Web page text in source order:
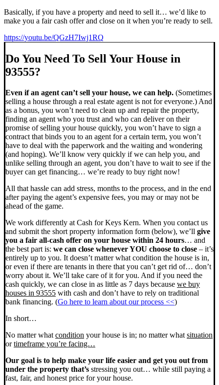
Basically, if you have a property and need to sell it… we’d like to
make you a fair cash offer and close on it when you’re ready to sell.
https://youtu.be/QGzH7Iwj1RQ
Do You Need To Sell Your House in
93555?
Even if an agent can’t sell your house, we can help. (Sometimes
selling a house through a real estate agent is not for everyone.) And
as a bonus, you won’t need to clean up and repair the property,
finding an agent who you trust and who can deliver on their
promise of selling your house quickly, you won’t have to sign a
contract that binds you to an agent for a certain term, you won’t
have to deal with the paperwork and the waiting and wondering
(and hoping). We’ll know very quickly if we can help you, and
unlike selling through an agent, you don’t have to wait to see if the
buyer can get financing… we’re ready to buy right now!
All that hassle can add stress, months to the process, and in the end
after paying the agent’s expensive fees, you may or may not be
ahead of the game.
We work differently at Cash for Keys Kern. When you contact us
and submit the short property information form (below), we’ll give
you a fair all-cash offer on your house within 24 hours… and
the best part is: we can close whenever YOU choose to close – it’s
entirely up to you. It doesn’t matter what condition the house is in,
or even if there are tenants in there that you can’t get rid of… don’t
worry about it. We’ll take care of it for you. And if you need the
cash quickly, we can close in as little as 7 days because we buy
houses in 93555 with cash and don’t have to rely on traditional
bank financing. (Go here to learn about our process <<)
In short…
No matter what condition your house is in; no matter what situation
ortimeframe you’re facing…
Our goal is to help make your life easier and get you out from
under the property that’s stressing you out… while still paying a
fast, fair, and honest price for your house.